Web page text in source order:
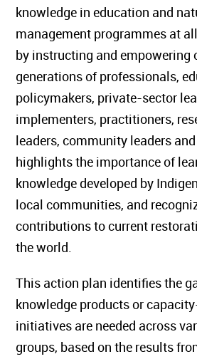
knowledge in education and
management programmes at
by instructing and empowering
generations of professionals,
policymakers, private-sector
implementers, practitioners,
leaders, community leaders
highlights the importance of
knowledge developed by
local communities, and
contributions to current
the world.
This action plan identifies the
knowledge products or
initiatives are needed across
groups, based on the results